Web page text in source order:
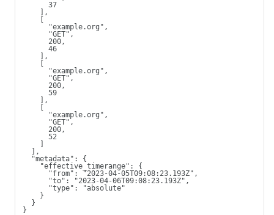
37
],
[
"example.org",
"GET",
200,
46
],
[
"example.org",
"GET",
200,
59
],
[
"example.org",
"GET",
200,
52
]
],
"metadata": {
"effective_timerange": {
"from": "2023-04-05T09:08:23.193Z",
"to": "2023-04-06T09:08:23.193Z",
"type": "absolute"
}
}
}